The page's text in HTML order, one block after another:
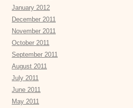
January 2012
December 2011
November 2011
October 2011
September 2011
August 2011
July 2011
June 2011
May 2011